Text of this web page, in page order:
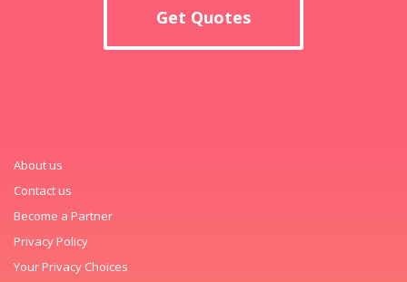
Get Quotes
About us
Contact us
Become a Partner
Privacy Policy
Your Privacy Choices